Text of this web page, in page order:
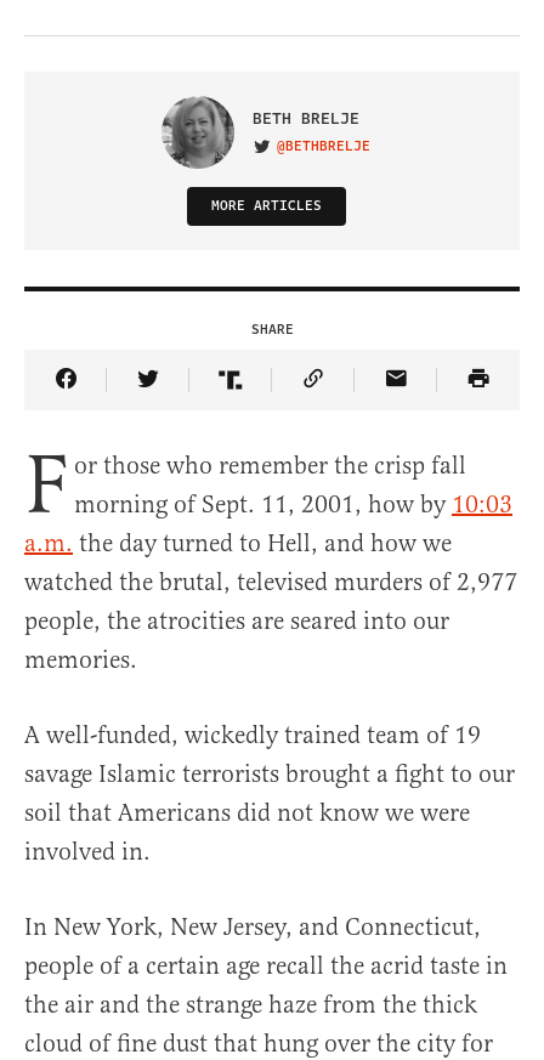
BETH BRELJE
VISIT ON TWITTER
@BETHBRELJE
MORE ARTICLES
SHARE
Share Article on Facebook
Share Article on Twitter
Share Article on Truth Social
Copy Article Link
Share Article
F or those who remember the crisp fall
morning of Sept. 11, 2001, how by 10:03
a.m. the day turned to Hell, and how we
watched the brutal, televised murders of 2,977
people, the atrocities are seared into our
memories.
A well-funded, wickedly trained team of 19
savage Islamic terrorists brought a fight to our
soil that Americans did not know we were
involved in.
In New York, New Jersey, and Connecticut,
people of a certain age recall the acrid taste in
the air and the strange haze from the thick
cloud of fine dust that hung over the city for